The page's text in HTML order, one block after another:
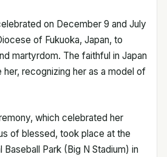
on December 9 and July
of Fukuoka, Japan, to
martyrdom. The faithful in Japan
recognizing her as a model of
which celebrated her
of blessed, took place at the
Park (Big N Stadium) in